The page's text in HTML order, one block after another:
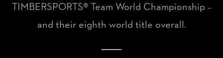
TIMBERSPORTS® Team World Championship –
and their eighth world title overall.